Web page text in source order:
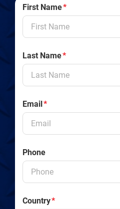
First Name*
Last Name*
Email*
Phone
Country*